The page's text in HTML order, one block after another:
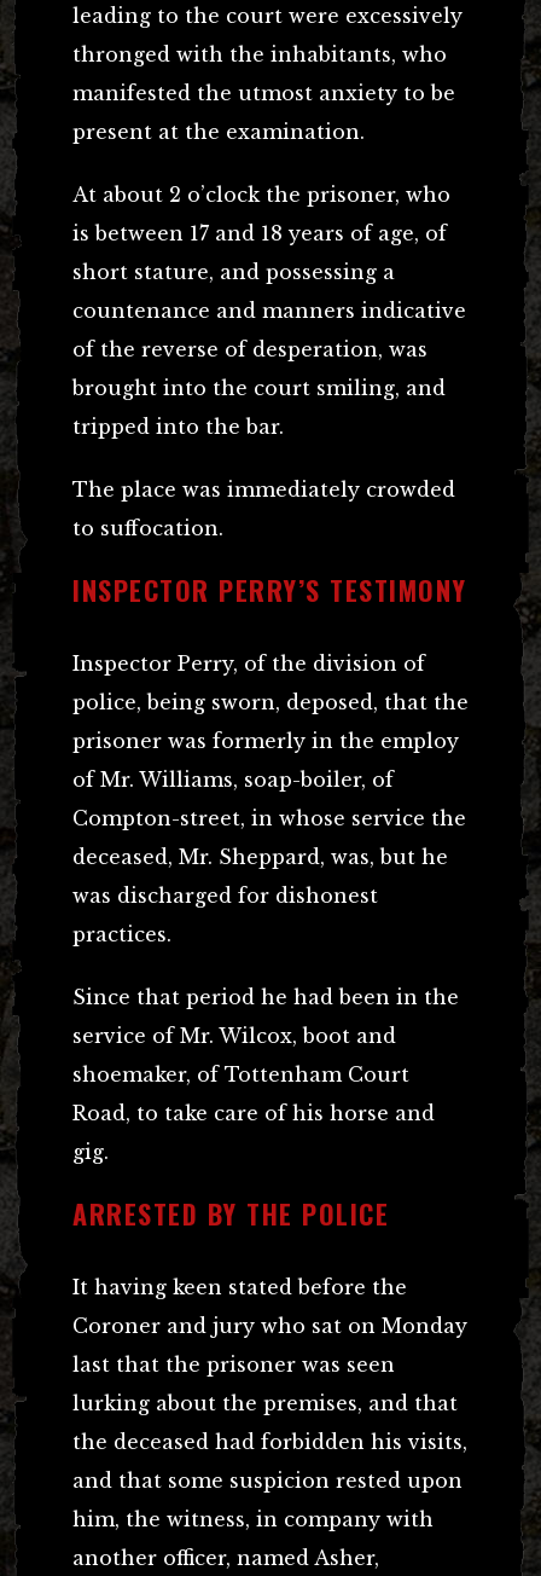
leading to the court were excessively
thronged with the inhabitants, who
manifested the utmost anxiety to be
present at the examination.
At about 2 o’clock the prisoner, who
is between 17 and 18 years of age, of
short stature, and possessing a
countenance and manners indicative
of the reverse of desperation, was
brought into the court smiling, and
tripped into the bar.
The place was immediately crowded
to suffocation.
INSPECTOR PERRY’S TESTIMONY
Inspector Perry, of the division of
police, being sworn, deposed, that the
prisoner was formerly in the employ
of Mr. Williams, soap-boiler, of
Compton-street, in whose service the
deceased, Mr. Sheppard, was, but he
was discharged for dishonest
practices.
Since that period he had been in the
service of Mr. Wilcox, boot and
shoemaker, of Tottenham Court
Road, to take care of his horse and
gig.
ARRESTED BY THE POLICE
It having keen stated before the
Coroner and jury who sat on Monday
last that the prisoner was seen
lurking about the premises, and that
the deceased had forbidden his visits,
and that some suspicion rested upon
him, the witness, in company with
another officer, named Asher,